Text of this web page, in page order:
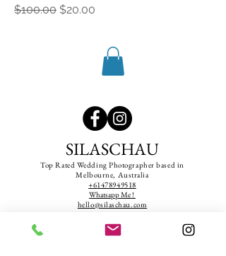
Regular Price
$100.00 Sale Price
$20.00
SILASCHAU
Top Rated Wedding Photographer based in
Melbourne, Australia
+61478949518
Whatsapp Me !
hello@silaschau.com